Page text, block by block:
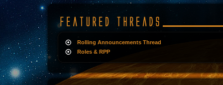
Rolling Announcements Thread
Roles & RPP